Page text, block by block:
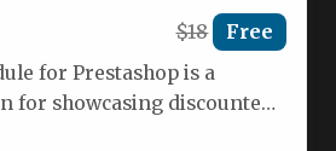
$18 Free
for Prestashop is a
for showcasing discounted